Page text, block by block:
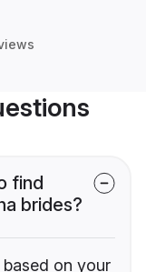
find
brides?
on your